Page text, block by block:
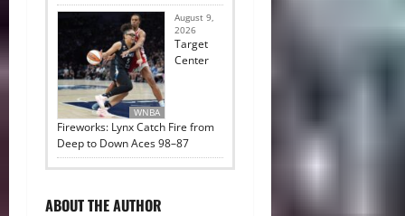
WNBA
August 9,
2026
Target
Center
Fireworks: Lynx Catch Fire from
Deep to Down Aces 98–87
ABOUT THE AUTHOR